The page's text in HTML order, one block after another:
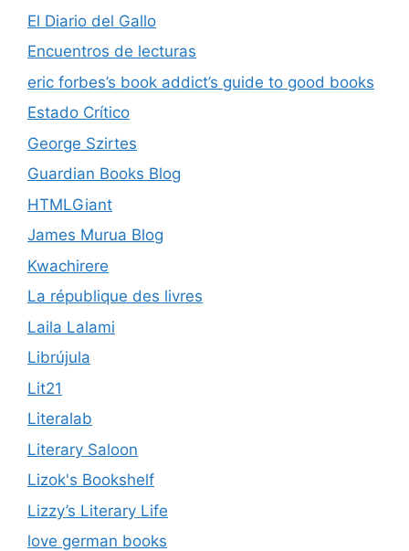
El Diario del Gallo
Encuentros de lecturas
eric forbes’s book addict’s guide to good books
Estado Crítico
George Szirtes
Guardian Books Blog
HTMLGiant
James Murua Blog
Kwachirere
La république des livres
Laila Lalami
Librújula
Lit21
Literalab
Literary Saloon
Lizok's Bookshelf
Lizzy’s Literary Life
love german books